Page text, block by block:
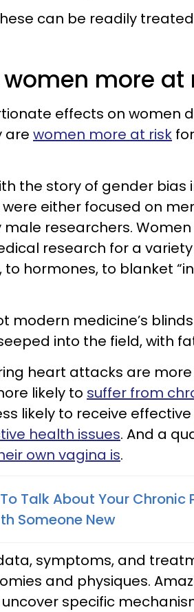
can be readily
more at
effects on women
are women more at risk
the story of gender bias
either focused on
researchers.
research for a
hormones, to blanket
modern medicine’s
into the field, with
heart attacks are
likely to suffer from
likely to receive effective
health issues. And a
own vagina is.
Talk About Your Chronic
Someone New
symptoms, and
and physiques.
specific